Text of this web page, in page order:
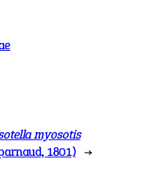
myosotis
1801) →